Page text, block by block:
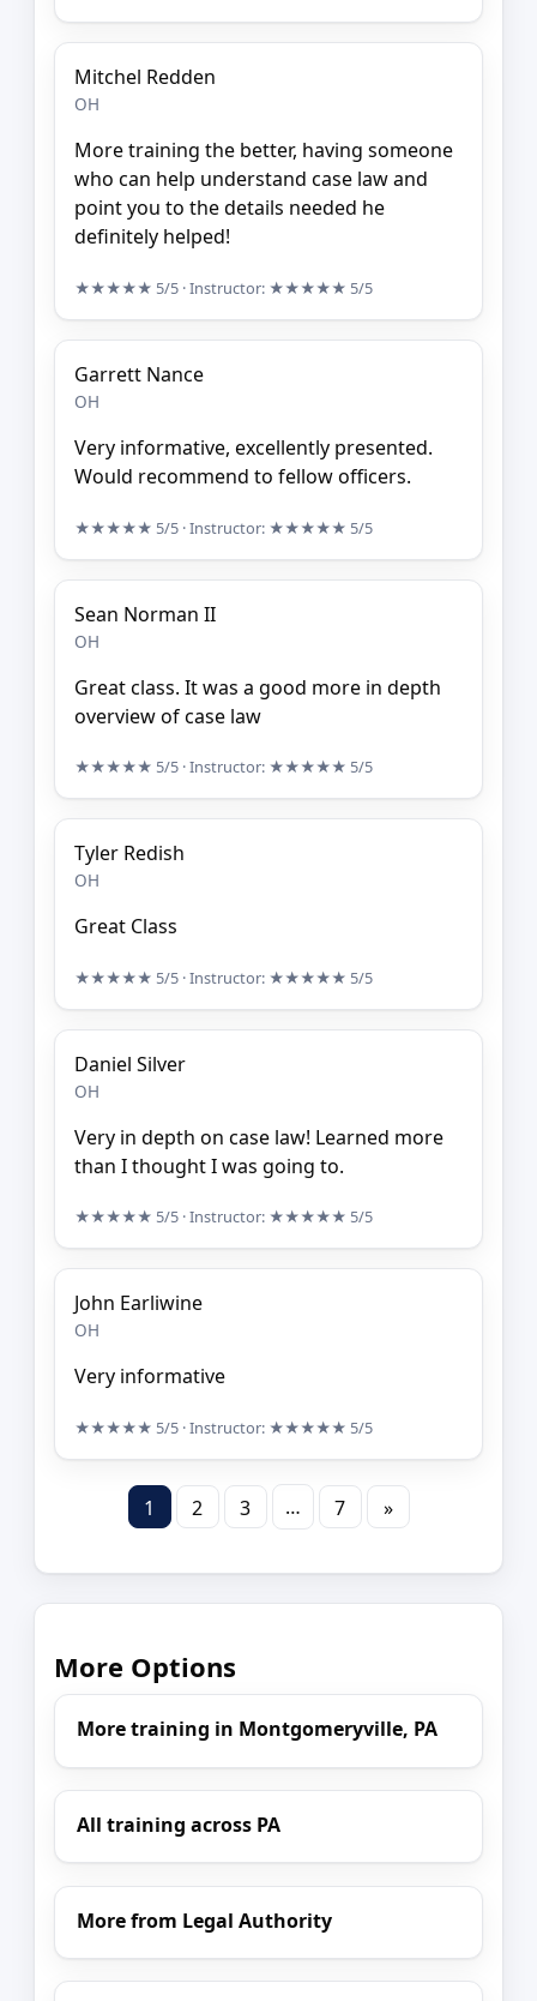
Mitchel Redden
OH
More training the better, having someone
who can help understand case law and
point you to the details needed he
definitely helped!
★★★★★ 5/5 · Instructor: ★★★★★ 5/5
Garrett Nance
OH
Very informative, excellently presented.
Would recommend to fellow officers.
★★★★★ 5/5 · Instructor: ★★★★★ 5/5
Sean Norman II
OH
Great class. It was a good more in depth
overview of case law
★★★★★ 5/5 · Instructor: ★★★★★ 5/5
Tyler Redish
OH
Great Class
★★★★★ 5/5 · Instructor: ★★★★★ 5/5
Daniel Silver
OH
Very in depth on case law! Learned more
than I thought I was going to.
★★★★★ 5/5 · Instructor: ★★★★★ 5/5
John Earliwine
OH
Very informative
★★★★★ 5/5 · Instructor: ★★★★★ 5/5
1 2 3 … 7 »
More Options
More training in Montgomeryville, PA
All training across PA
More from Legal Authority